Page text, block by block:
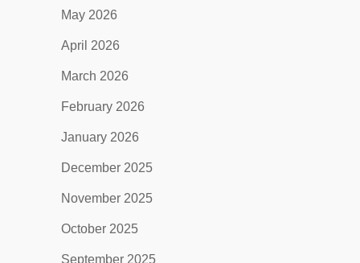
May 2026
April 2026
March 2026
February 2026
January 2026
December 2025
November 2025
October 2025
September 2025